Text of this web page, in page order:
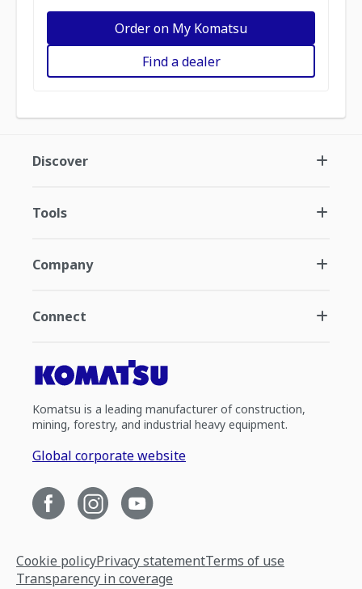
Order on My Komatsu
Find a dealer
Discover
Tools
Company
Connect
Komatsu is a leading manufacturer of construction,
mining, forestry, and industrial heavy equipment.
Global corporate website
Cookie policyPrivacy statementTerms of use
Transparency in coverage